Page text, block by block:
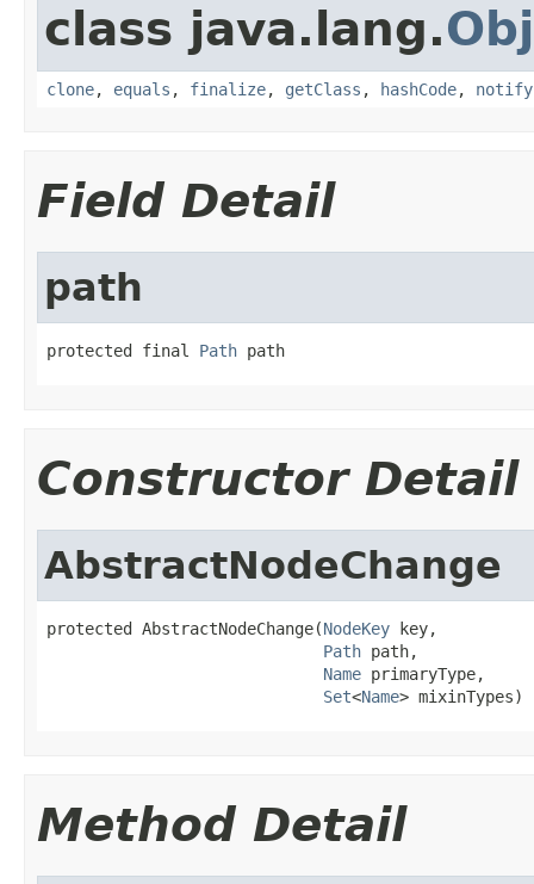
class java.lang.
clone, equals , finalize, getClass , hashCode, notify
Field Detail
path
protected final Path path
Constructor Detail
AbstractNodeChange
protected AbstractNodeChange(NodeKey key,
Path path,
Name primaryType,
Set<Name> mixinTypes)
Method Detail